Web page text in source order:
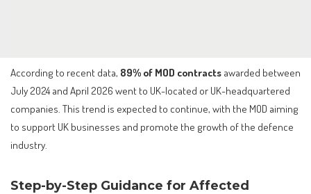
According to recent data, 89% of MOD contracts awarded between
July 2024 and April 2026 went to UK-located or UK-headquartered
companies. This trend is expected to continue, with the MOD aiming
to support UK businesses and promote the growth of the defence
industry.
Step-by-Step Guidance for Affected